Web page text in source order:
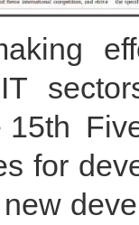
15th
for